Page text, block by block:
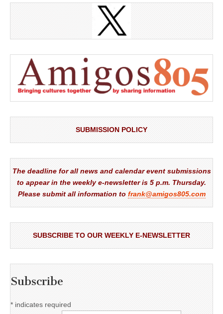
SUBMISSION POLICY
The deadline for all news and calendar event submissions
to appear in the weekly e-newsletter is 5 p.m. Thursday.
Please submit all information to frank@amigos805.com
SUBSCRIBE TO OUR WEEKLY E-NEWSLETTER
Subscribe
* indicates required